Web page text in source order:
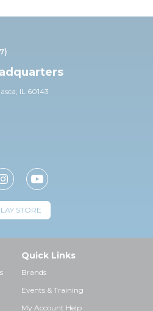
IL 60143
STORE
Quick Links
Brands
Events & Training
My Account Help